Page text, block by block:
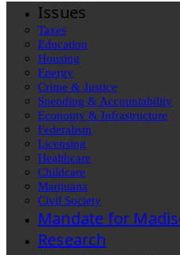
Issues
Taxes
Education
Housing
Energy
Crime & Justice
Spending & Accountability
Economy & Infrastructure
Federalism
Licensing
Healthcare
Childcare
Marijuana
Civil Society
Mandate for
Research